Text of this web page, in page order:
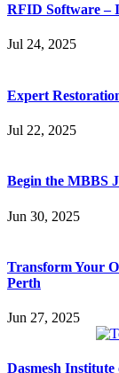
RFID Software –
Jul 24, 2025
Expert
Jul 22, 2025
Begin the MBBS
Jun 30, 2025
Transform Your
Perth
Jun 27, 2025
Dasmesh Institute